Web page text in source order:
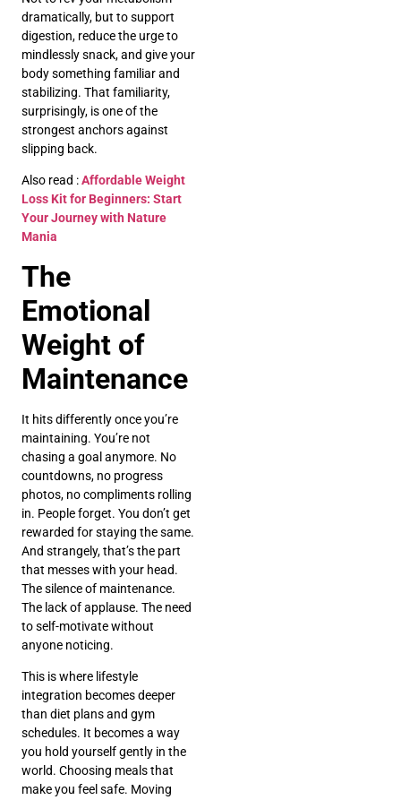
dramatically, but to support
digestion, reduce the urge to
mindlessly snack, and give your
body something familiar and
stabilizing. That familiarity,
surprisingly, is one of the
strongest anchors against
slipping back.
Also read :Affordable Weight
Loss Kit for Beginners: Start
Your Journey with Nature
Mania
The
Emotional
Weight of
Maintenance
It hits differently once you’re
maintaining. You’re not
chasing a goal anymore. No
countdowns, no progress
photos, no compliments rolling
in. People forget. You don’t get
rewarded for staying the same.
And strangely, that’s the part
that messes with your head.
The silence of maintenance.
The lack of applause. The need
to self-motivate without
anyone noticing.
This is where lifestyle
integration becomes deeper
than diet plans and gym
schedules. It becomes a way
you hold yourself gently in the
world. Choosing meals that
make you feel safe. Moving